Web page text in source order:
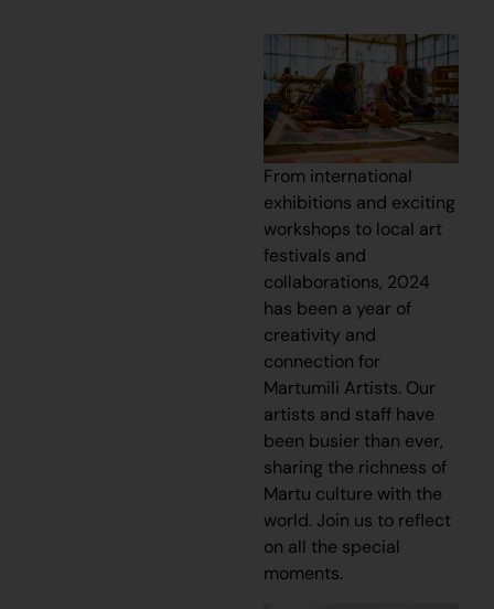
From international
exhibitions and exciting
workshops to local art
festivals and
collaborations, 2024
has been a year of
creativity and
connection for
Martumili Artists. Our
artists and staff have
been busier than ever,
sharing the richness of
Martu culture with the
world. Join us to reflect
on all the special
moments.